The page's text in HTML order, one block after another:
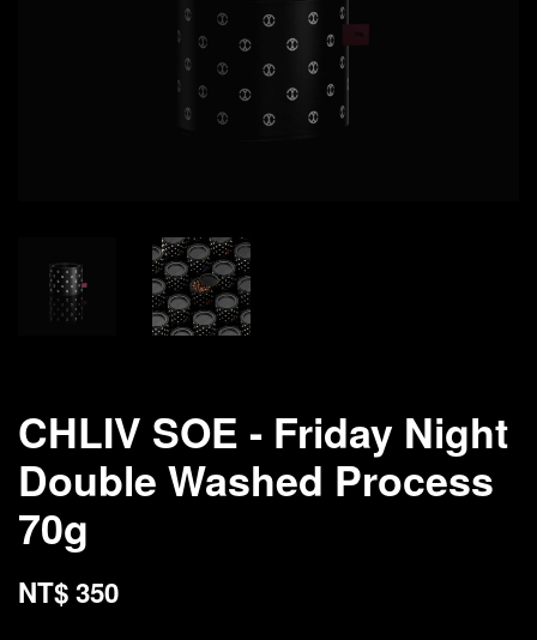
CHLIV SOE - Friday Night
Double Washed Process
70g
NT$ 350